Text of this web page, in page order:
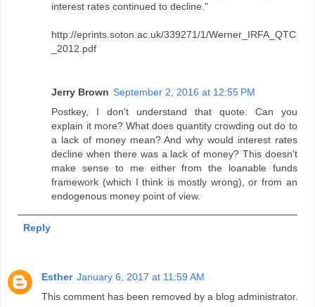
interest rates continued to decline."
http://eprints.soton.ac.uk/339271/1/Werner_IRFA_QTC
_2012.pdf
Jerry Brown September 2, 2016 at 12:55 PM
Postkey, I don't understand that quote. Can you
explain it more? What does quantity crowding out do to
a lack of money mean? And why would interest rates
decline when there was a lack of money? This doesn't
make sense to me either from the loanable funds
framework (which I think is mostly wrong), or from an
endogenous money point of view.
Reply
Esther January 6, 2017 at 11:59 AM
This comment has been removed by a blog administrator.